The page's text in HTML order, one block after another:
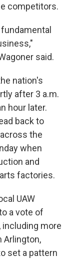
competitors.
said.
nation's
after 3 a.m.
hour later.
back to
the
when
and
factories.
UAW
a vote of
including more
Arlington,
set a pattern